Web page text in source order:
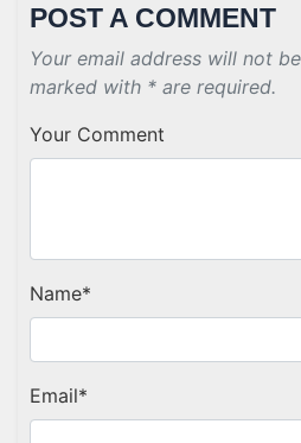
POST A COMMENT
Your email address will not
marked with * are required.
Your Comment
Name*
Email*